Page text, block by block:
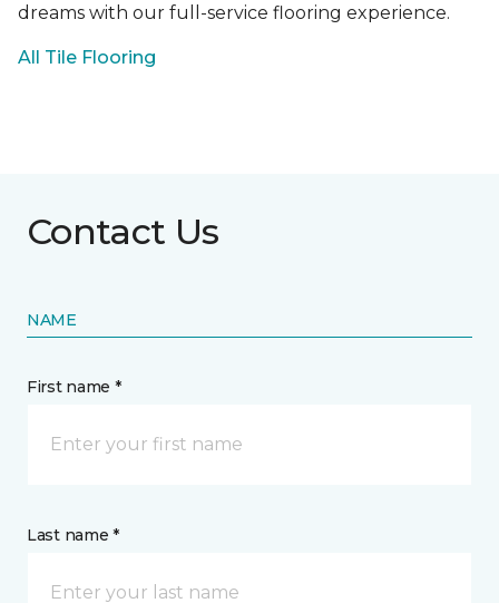
dreams with our full-service flooring experience.
All Tile Flooring
Contact Us
NAME
First name *
Last name *